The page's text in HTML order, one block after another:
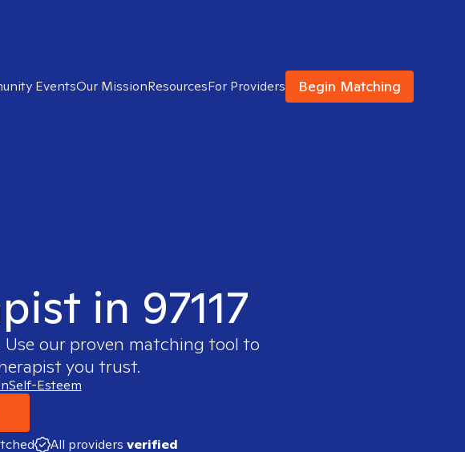
EventsOur MissionResourcesFor Providers Begin Matching
in 97117
our proven matching tool to
you trust.
Self-Esteem
All providers verified